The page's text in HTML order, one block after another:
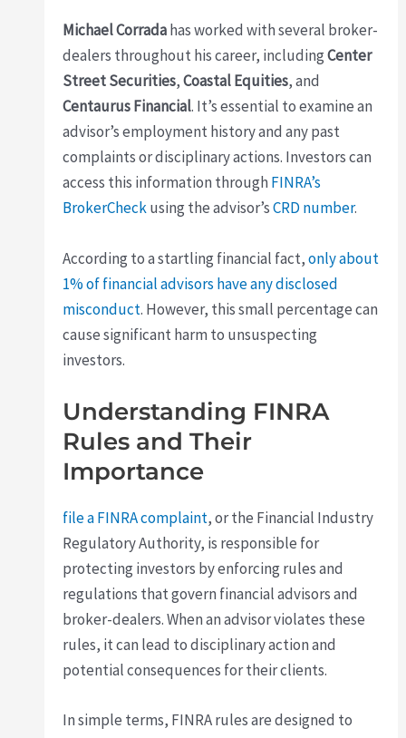
Michael Corradahas worked with several broker-
dealers throughout his career, includingCenter
Street Securities,Coastal Equities, and
Centaurus Financial. It’s essential to examine an
advisor’s employment history and any past
complaints or disciplinary actions. Investors can
access this information through FINRA’s
BrokerCheckusing the advisor’sCRD number.
According to a startling financial fact,only about
1% of financial advisors have any disclosed
misconduct. However, this small percentage can
cause significant harm to unsuspecting
investors.
Understanding FINRA
Rules and Their
Importance
file a FINRA complaint, or the Financial Industry
Regulatory Authority, is responsible for
protecting investors by enforcing rules and
regulations that govern financial advisors and
broker-dealers. When an advisor violates these
rules, it can lead to disciplinary action and
potential consequences for their clients.
In simple terms, FINRA rules are designed to